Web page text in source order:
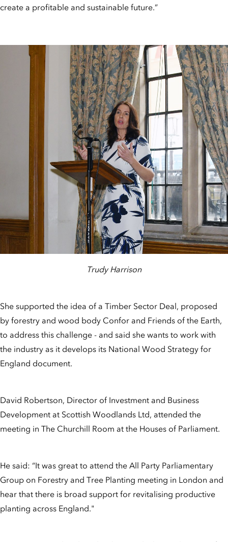
create a profitable and sustainable future.”
Trudy Harrison
She supported the idea of a Timber Sector Deal, proposed
by forestry and wood body Confor and Friends of the Earth,
to address this challenge - and said she wants to work with
the industry as it develops its National Wood Strategy for
England document.
David Robertson, Director of Investment and Business
Development at Scottish Woodlands Ltd, attended the
meeting in The Churchill Room at the Houses of Parliament.
He said: “It was great to attend the All Party Parliamentary
Group on Forestry and Tree Planting meeting in London and
hear that there is broad support for revitalising productive
planting across England."